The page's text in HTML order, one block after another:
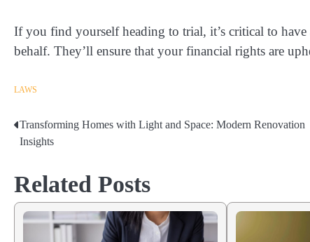
If you find yourself heading to trial, it’s critical to
behalf. They’ll ensure that your financial rights are
LAWS
Post
Transforming Homes with Light and Space: Modern Renovation
Insights
Related Posts